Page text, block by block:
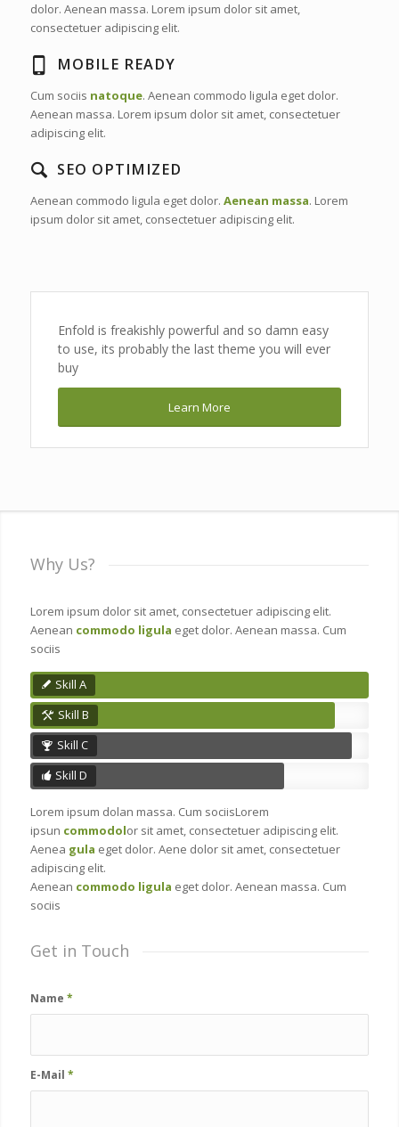
dolor. Aenean massa. Lorem ipsum dolor sit amet,
consectetuer adipiscing elit.
MOBILE READY
Cum sociis natoque. Aenean commodo ligula eget dolor.
Aenean massa. Lorem ipsum dolor sit amet, consectetuer
adipiscing elit.
SEO OPTIMIZED
Aenean commodo ligula eget dolor. Aenean massa. Lorem
ipsum dolor sit amet, consectetuer adipiscing elit.
Enfold is freakishly powerful and so damn easy
to use, its probably the last theme you will ever
buy
Learn More
Why Us?
Lorem ipsum dolor sit amet, consectetuer adipiscing elit.
Aenean commodo ligula eget dolor. Aenean massa. Cum
sociis
Skill A
Skill B
Skill C
Skill D
Lorem ipsum dolan massa. Cum sociisLorem
ipsun commodolor sit amet, consectetuer adipiscing elit.
Aenea gula eget dolor. Aene dolor sit amet, consectetuer
adipiscing elit.
Aenean commodo ligula eget dolor. Aenean massa. Cum
sociis
Get in Touch
Name *
E-Mail *